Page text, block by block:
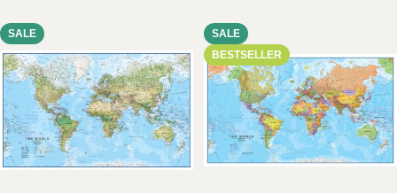
SALE
SALE
BESTSELLER